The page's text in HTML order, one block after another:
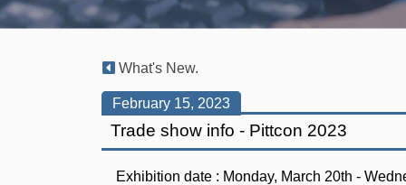
What's New.
February 15, 2023
Trade show info - Pittcon 2023
Exhibition date : Monday, March 20th -